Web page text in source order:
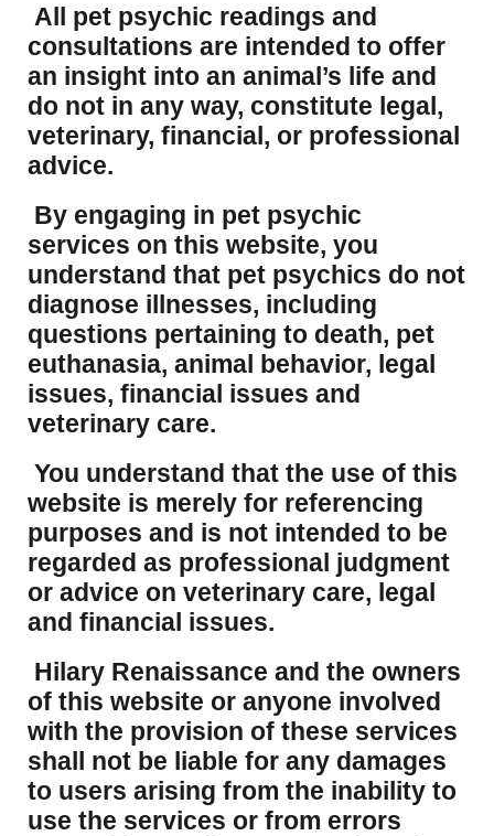
All pet psychic readings and
consultations are intended to offer
an insight into an animal’s life and
do not in any way, constitute legal,
veterinary, financial, or professional
advice.
By engaging in pet psychic
services on this website, you
understand that pet psychics do not
diagnose illnesses, including
questions pertaining to death, pet
euthanasia, animal behavior, legal
issues, financial issues and
veterinary care.
You understand that the use of this
website is merely for referencing
purposes and is not intended to be
regarded as professional judgment
or advice on veterinary care, legal
and financial issues.
Hilary Renaissance and the owners
of this website or anyone involved
with the provision of these services
shall not be liable for any damages
to users arising from the inability to
use the services or from errors